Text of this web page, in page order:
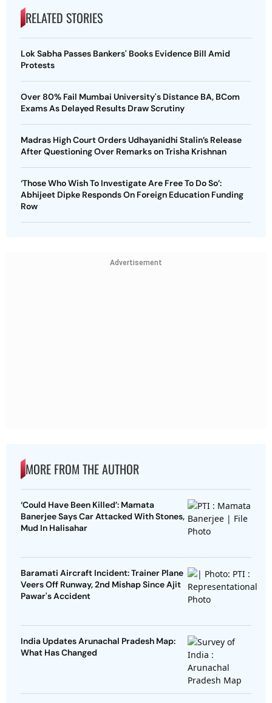
RELATED STORIES
Lok Sabha Passes Bankers' Books Evidence Bill Amid
Protests
Over 80% Fail Mumbai University's Distance BA, BCom
Exams As Delayed Results Draw Scrutiny
Madras High Court Orders Udhayanidhi Stalin’s Release
After Questioning Over Remarks on Trisha Krishnan
‘Those Who Wish To Investigate Are Free To Do So’:
Abhijeet Dipke Responds On Foreign Education Funding
Row
Advertisement
MORE FROM THE AUTHOR
‘Could Have Been Killed’: Mamata
Banerjee Says Car Attacked With Stones,
Mud In Halisahar
Baramati Aircraft Incident: Trainer Plane
Veers Off Runway, 2nd Mishap Since Ajit
Pawar's Accident
India Updates Arunachal Pradesh Map:
What Has Changed